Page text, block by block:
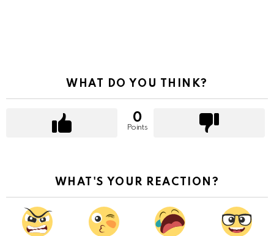
WHAT DO YOU THINK?
0
Points
WHAT'S YOUR REACTION?